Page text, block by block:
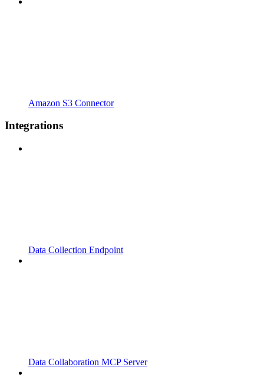
Amazon S3 Connector
Integrations
Data Collection Endpoint
Data Collaboration MCP Server